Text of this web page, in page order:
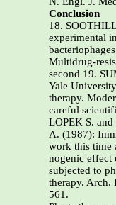
Conclusion
18.
experimental
Multidrug-
second 19.
Yale
therapy.
careful
LOPEK S.
A. (1987):
work this time
nogenic effect
subjected to
therapy. Arch.
561.